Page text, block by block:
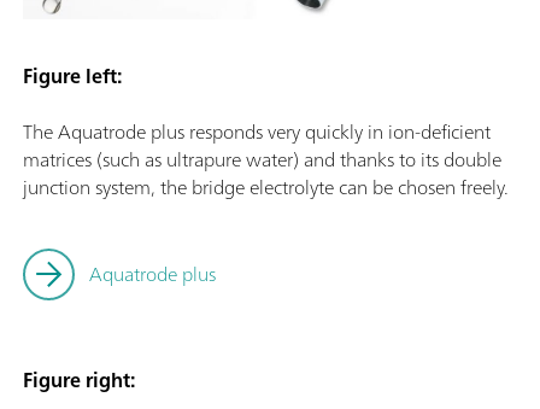
Figure left:
The Aquatrode plus responds very quickly in ion-deficient
matrices (such as ultrapure water) and thanks to its double
junction system, the bridge electrolyte can be chosen freely.
Aquatrode plus
Figure right: